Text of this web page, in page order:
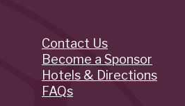
Quick
Links
Contact Us
Become a Sponsor
Hotels & Directions
FAQs